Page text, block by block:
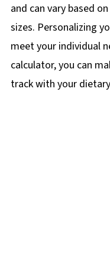
and can vary based
sizes. Personalizing
meet your individual
calculator, you can
track with your